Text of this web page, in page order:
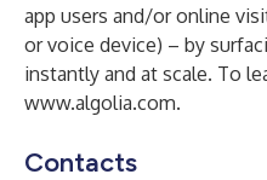
app users and/or online
or voice device) – by
instantly and at scale. To
www.algolia.com.
Contacts